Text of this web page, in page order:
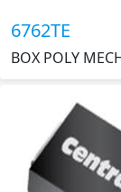
6762TE